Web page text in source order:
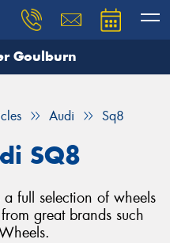
Goulburn
Audi Sq8
SQ8
full selection of wheels
great brands such
and our team will